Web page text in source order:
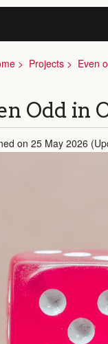
Projects Even
Odd in
on 25 May 2026